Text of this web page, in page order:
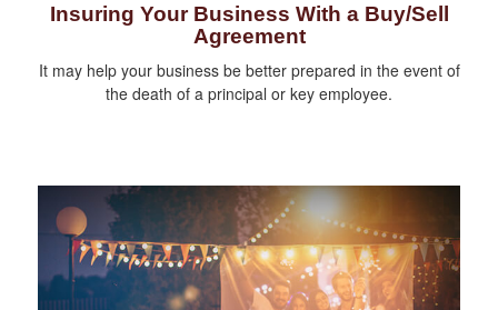
Insuring Your Business With a Buy/Sell
Agreement
It may help your business be better prepared in the event of
the death of a principal or key employee.